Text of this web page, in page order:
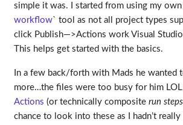
simple it was. I started from using my own
workflow` tool as not all project types
click Publish—>Actions work Visual
This helps get started with the basics.
In a few back/forth with Mads he wanted
more…the files were too busy for him
Actions (or technically composite run steps
chance to look into these as I hadn’t really